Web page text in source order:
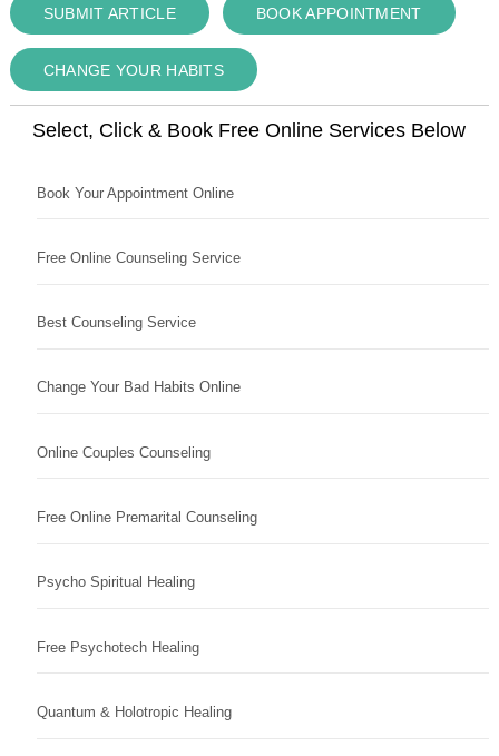
SUBMIT ARTICLE BOOK APPOINTMENT
CHANGE YOUR HABITS
Select, Click & Book Free Online Services Below
Book Your Appointment Online
Free Online Counseling Service
Best Counseling Service
Change Your Bad Habits Online
Online Couples Counseling
Free Online Premarital Counseling
Psycho Spiritual Healing
Free Psychotech Healing
Quantum & Holotropic Healing